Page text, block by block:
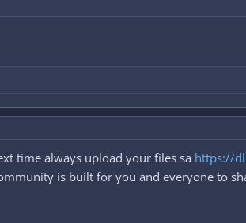
time always upload your files sa https://
is built for you and everyone to